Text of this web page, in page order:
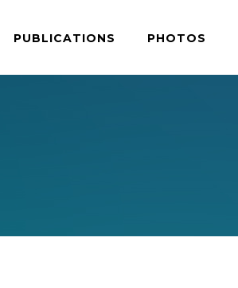
PUBLICATIONS PHOTOS